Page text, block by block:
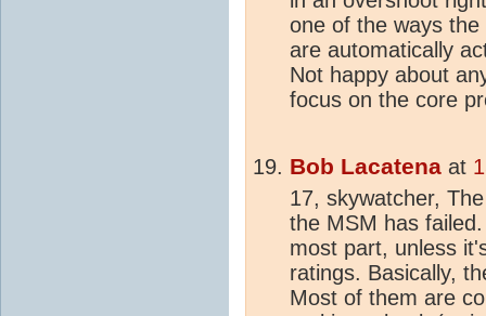
one of the ways
are automatically
Not happy about
focus on the core
Bob Lacatena at
17, skywatcher,
the MSM has
most part, unless
ratings. Basically,
Most of them are